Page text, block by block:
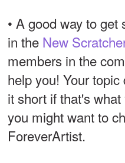
• A good way to
in the New
members in the
help you! Your
it short if that's
you might want to
ForeverArtist.